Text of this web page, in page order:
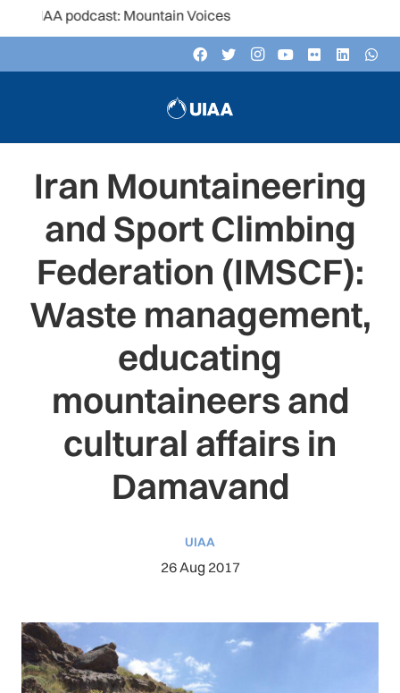
podcast: Mountain Voices
Iran Mountaineering
and Sport Climbing
Federation (IMSCF):
Waste management,
educating
mountaineers and
cultural affairs in
Damavand
UIAA
26 Aug 2017